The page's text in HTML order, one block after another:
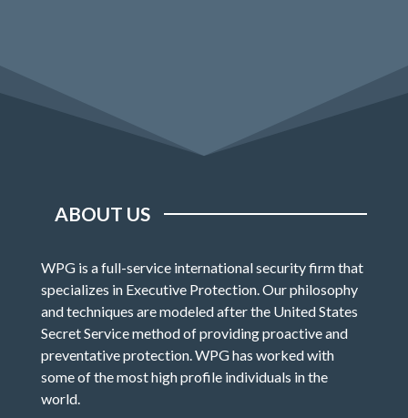
ABOUT US
WPG is a full-service international security firm that
specializes in Executive Protection. Our philosophy
and techniques are modeled after the United States
Secret Service method of providing proactive and
preventative protection. WPG has worked with
some of the most high profile individuals in the
world.